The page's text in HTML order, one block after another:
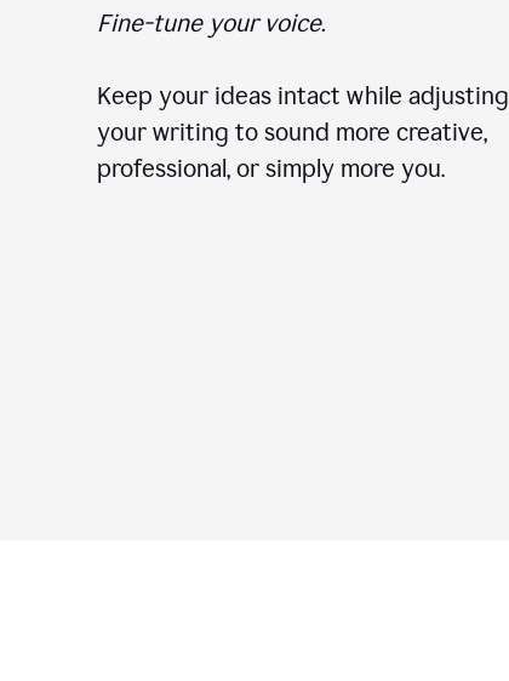
Fine-tune your voice.
Keep your ideas intact while adjusting
your writing to sound more creative,
professional, or simply more you.